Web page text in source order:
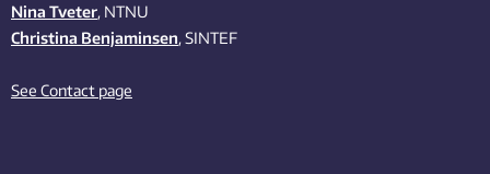
Nina Tveter, NTNU
Christina Benjaminsen, SINTEF
See Contact page